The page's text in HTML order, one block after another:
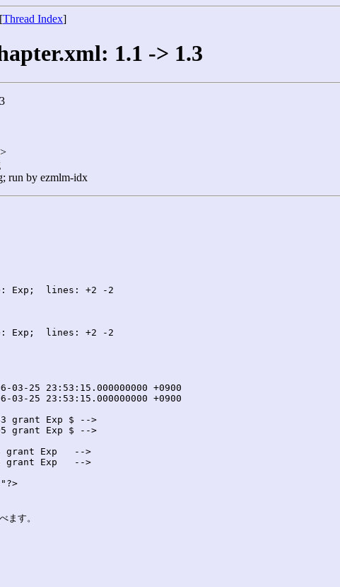
Thread Index]
1.1 -> 1.3
>
run by ezmlm-idx
Exp;  lines: +2 -2
Exp;  lines: +2 -2
grant Exp $ -->
grant Exp $ -->
grant Exp   -->
grant Exp   -->
ます。